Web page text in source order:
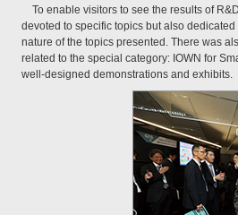
To enable visitors to see the results of
devoted to specific topics but also
nature of the topics presented. There was
related to the special category: IOWN for
well-designed demonstrations and exhibits.